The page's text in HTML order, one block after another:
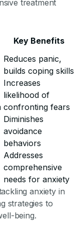
treatment
Key Benefits
Reduces panic,
builds coping skills
Increases
likelihood of
confronting fears
Diminishes
avoidance
behaviors
Addresses
comprehensive
needs for anxiety
anxiety in
strategies to
being.